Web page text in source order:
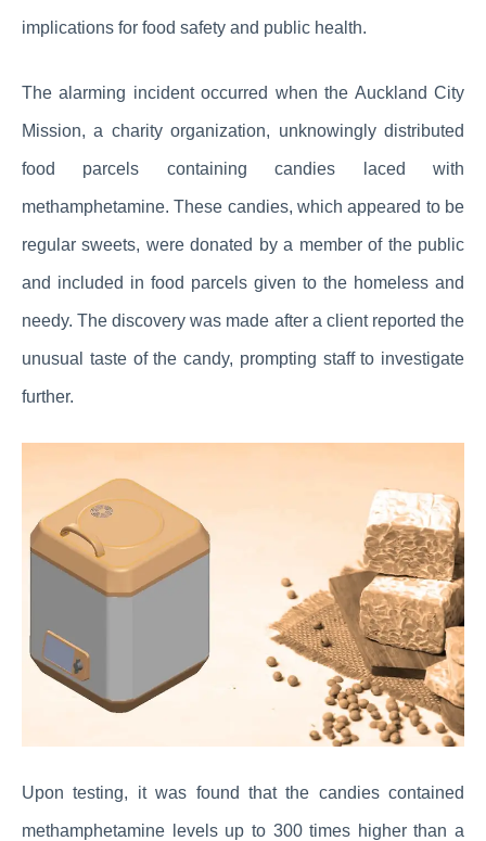
implications for food safety and public health.
The alarming incident occurred when the Auckland City
Mission, a charity organization, unknowingly distributed
food parcels containing candies laced with
methamphetamine. These candies, which appeared to be
regular sweets, were donated by a member of the public
and included in food parcels given to the homeless and
needy. The discovery was made after a client reported the
unusual taste of the candy, prompting staff to investigate
further.
Upon testing, it was found that the candies contained
methamphetamine levels up to 300 times higher than a